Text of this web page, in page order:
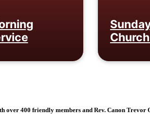
400 friendly members and Rev. Canon